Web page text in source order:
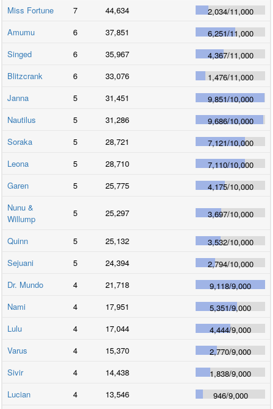
Miss Fortune
7 44,634 2,034/11,000
Amumu
6 37,851 6,251/11,000
Singed
6 35,967 4,367/11,000
Blitzcrank
6 33,076 1,476/11,000
Janna
5 31,451 9,851/10,000
Nautilus
5 31,286 9,686/10,000
Soraka
5 28,721 7,121/10,000
Leona
5 28,710 7,110/10,000
Garen
5 25,775 4,175/10,000
Nunu &
Willump
5 25,297 3,697/10,000
Quinn 5 25,132 3,532/10,000
Sejuani
5 24,394 2,794/10,000
Dr. Mundo
4 21,718 9,118/9,000
Nami
4 17,951 5,351/9,000
Lulu
4 17,044 4,444/9,000
Varus
4 15,370 2,770/9,000
Sivir
4 14,438 1,838/9,000
Lucian
4 13,546 946/9,000